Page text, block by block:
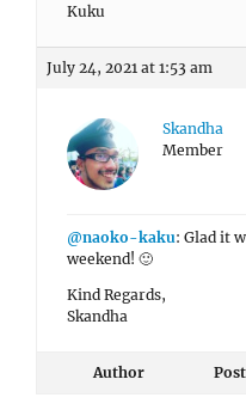
Kuku
July 24, 2021 at 1:53 am
Skandha
Member
@naoko-kaku: Glad it
weekend! 🙂
Kind Regards,
Skandha
Author